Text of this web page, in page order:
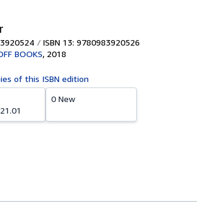
ISBN 13: 9780983920526
BOOKS, 2018
of this ISBN edition
0 New